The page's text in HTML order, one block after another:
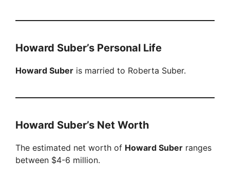
Howard Suber’s Personal Life
Howard Suber is married to Roberta Suber.
Howard Suber’s Net Worth
The estimated net worth of Howard Suber ranges
between $4-6 million.